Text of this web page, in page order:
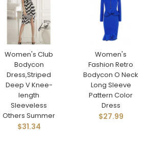
Women's Club
Bodycon
Dress,Striped
Deep V Knee-
length
Sleeveless
Others Summer
$31.34
Women's
Fashion Retro
Bodycon O Neck
Long Sleeve
Pattern Color
Dress
$27.99